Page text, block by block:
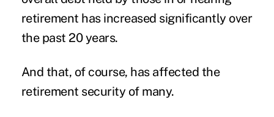
retirement has increased significantly over
the past 20 years.
And that, of course, has affected the
retirement security of many.